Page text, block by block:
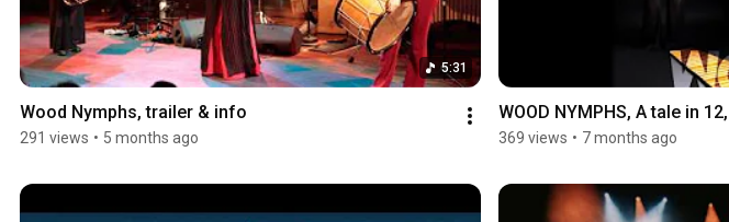
5:31
Wood Nymphs, trailer & info
291 views • 5 months ago
WOOD NYMPHS, A tale in
369 views • 7 months ago